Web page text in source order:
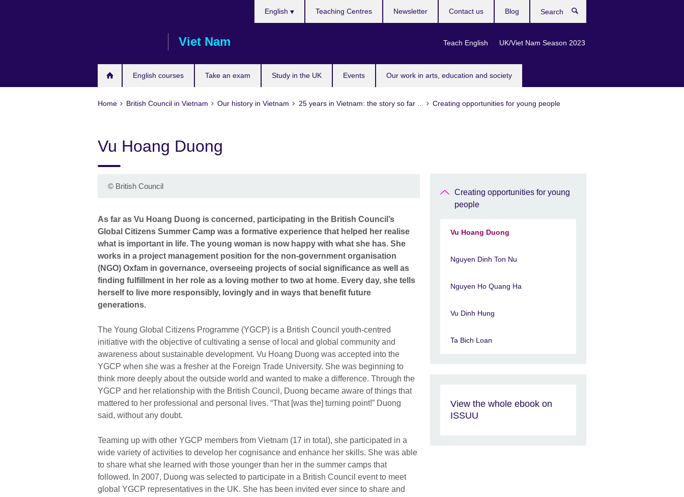
Viet Nam
English courses Take an exam Study in the UK Events Our work in arts, education and society
English
Teach English UK/Viet Nam Season 2023
Teaching Centres Newsletter Contact us Blog
Home British Council in Vietnam Our history in Vietnam 25 years in Vietnam: the story so far ... Creating opportunities for young people
Vu Hoang Duong
© British Council
As far as Vu Hoang Duong is concerned, participating in the British Council’s
Global Citizens Summer Camp was a formative experience that helped her realise
what is important in life. The young woman is now happy with what she has. She
works in a project management position for the non-government organisation
(NGO) Oxfam in governance, overseeing projects of social significance as well as
finding fulfillment in her role as a loving mother to two at home. Every day, she tells
herself to live more responsibly, lovingly and in ways that benefit future
generations.
The Young Global Citizens Programme (YGCP) is a British Council youth-centred
initiative with the objective of cultivating a sense of local and global community and
awareness about sustainable development. Vu Hoang Duong was accepted into the
YGCP when she was a fresher at the Foreign Trade University. She was beginning to
think more deeply about the outside world and wanted to make a difference. Through the
YGCP and her relationship with the British Council, Duong became aware of things that
mattered to her professional and personal lives. “That [was the] turning point!” Duong
said, without any doubt.
Teaming up with other YGCP members from Vietnam (17 in total), she participated in a
wide variety of activities to develop her cognisance and enhance her skills. She was able
to share what she learned with those younger than her in the summer camps that
followed. In 2007, Duong was selected to participate in a British Council event to meet
global YGCP representatives in the UK. She has been invited ever since to share and
Creating opportunities for young
people
Vu Hoang Duong
Nguyen Dinh Ton Nu
Nguyen Ho Quang Ha
Vu Dinh Hung
Ta Bich Loan
View the whole ebook on
ISSUU